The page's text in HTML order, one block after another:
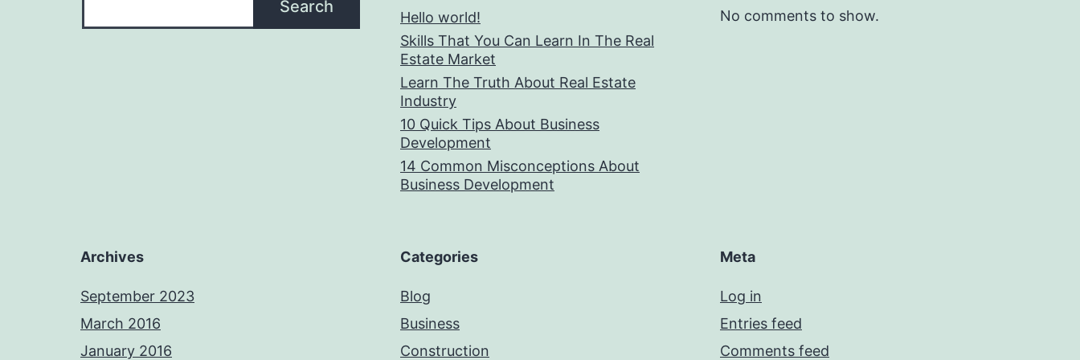
Search
Hello world!
Skills That You Can Learn In The Real
Estate Market
Learn The Truth About Real Estate
Industry
10 Quick Tips About Business
Development
14 Common Misconceptions About
Business Development
No comments to show.
Archives
September 2023
March 2016
January 2016
Categories
Blog
Business
Construction
Meta
Log in
Entries feed
Comments feed